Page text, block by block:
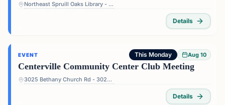
Northeast Spruill Oaks Library - 9560 Spruill Rd, Johns Creek, GA 30022, USA
Details
EVENT This Monday Aug 10
Centerville Community Center Club Meeting
3025 Bethany Church Rd - 3025 Bethany Church Rd, Snellville, GA 30039, USA
Details